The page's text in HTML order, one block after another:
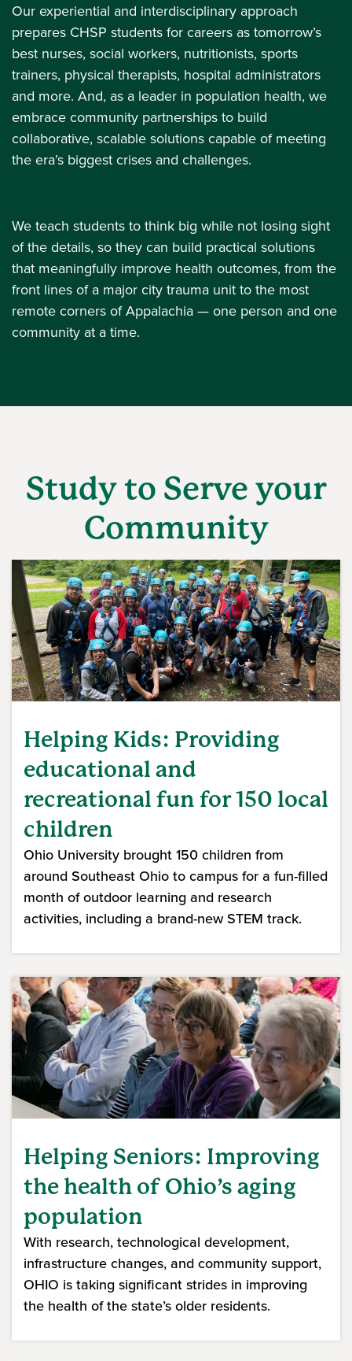
Our experiential and interdisciplinary approach
prepares CHSP students for careers as tomorrow’s
best nurses, social workers, nutritionists, sports
trainers, physical therapists, hospital administrators
and more. And, as a leader in population health, we
embrace community partnerships to build
collaborative, scalable solutions capable of meeting
the era’s biggest crises and challenges.
We teach students to think big while not losing sight
of the details, so they can build practical solutions
that meaningfully improve health outcomes, from the
front lines of a major city trauma unit to the most
remote corners of Appalachia — one person and one
community at a time.
Study to Serve your
Community
Helping Kids: Providing
educational and
recreational fun for 150 local
children
Ohio University brought 150 children from
around Southeast Ohio to campus for a fun-filled
month of outdoor learning and research
activities, including a brand-new STEM track.
Helping Seniors: Improving
the health of Ohio’s aging
population
With research, technological development,
infrastructure changes, and community support,
OHIO is taking significant strides in improving
the health of the state’s older residents.